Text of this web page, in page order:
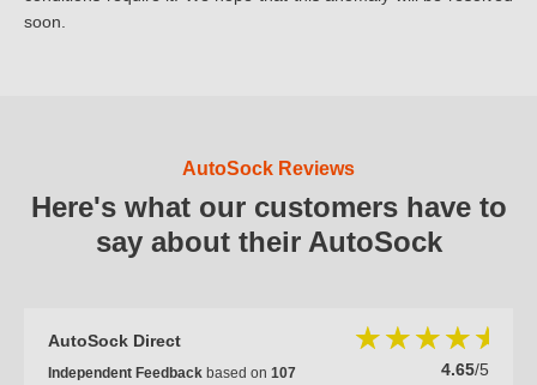
soon.
AutoSock Reviews
Here's what our customers have to
say about their AutoSock
AutoSock Direct
4.65/5
Independent Feedback based on 107